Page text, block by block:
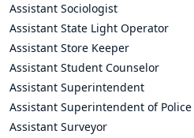
Assistant Sociologist
Assistant State Light Operator
Assistant Store Keeper
Assistant Student Counselor
Assistant Superintendent
Assistant Superintendent of Police
Assistant Surveyor